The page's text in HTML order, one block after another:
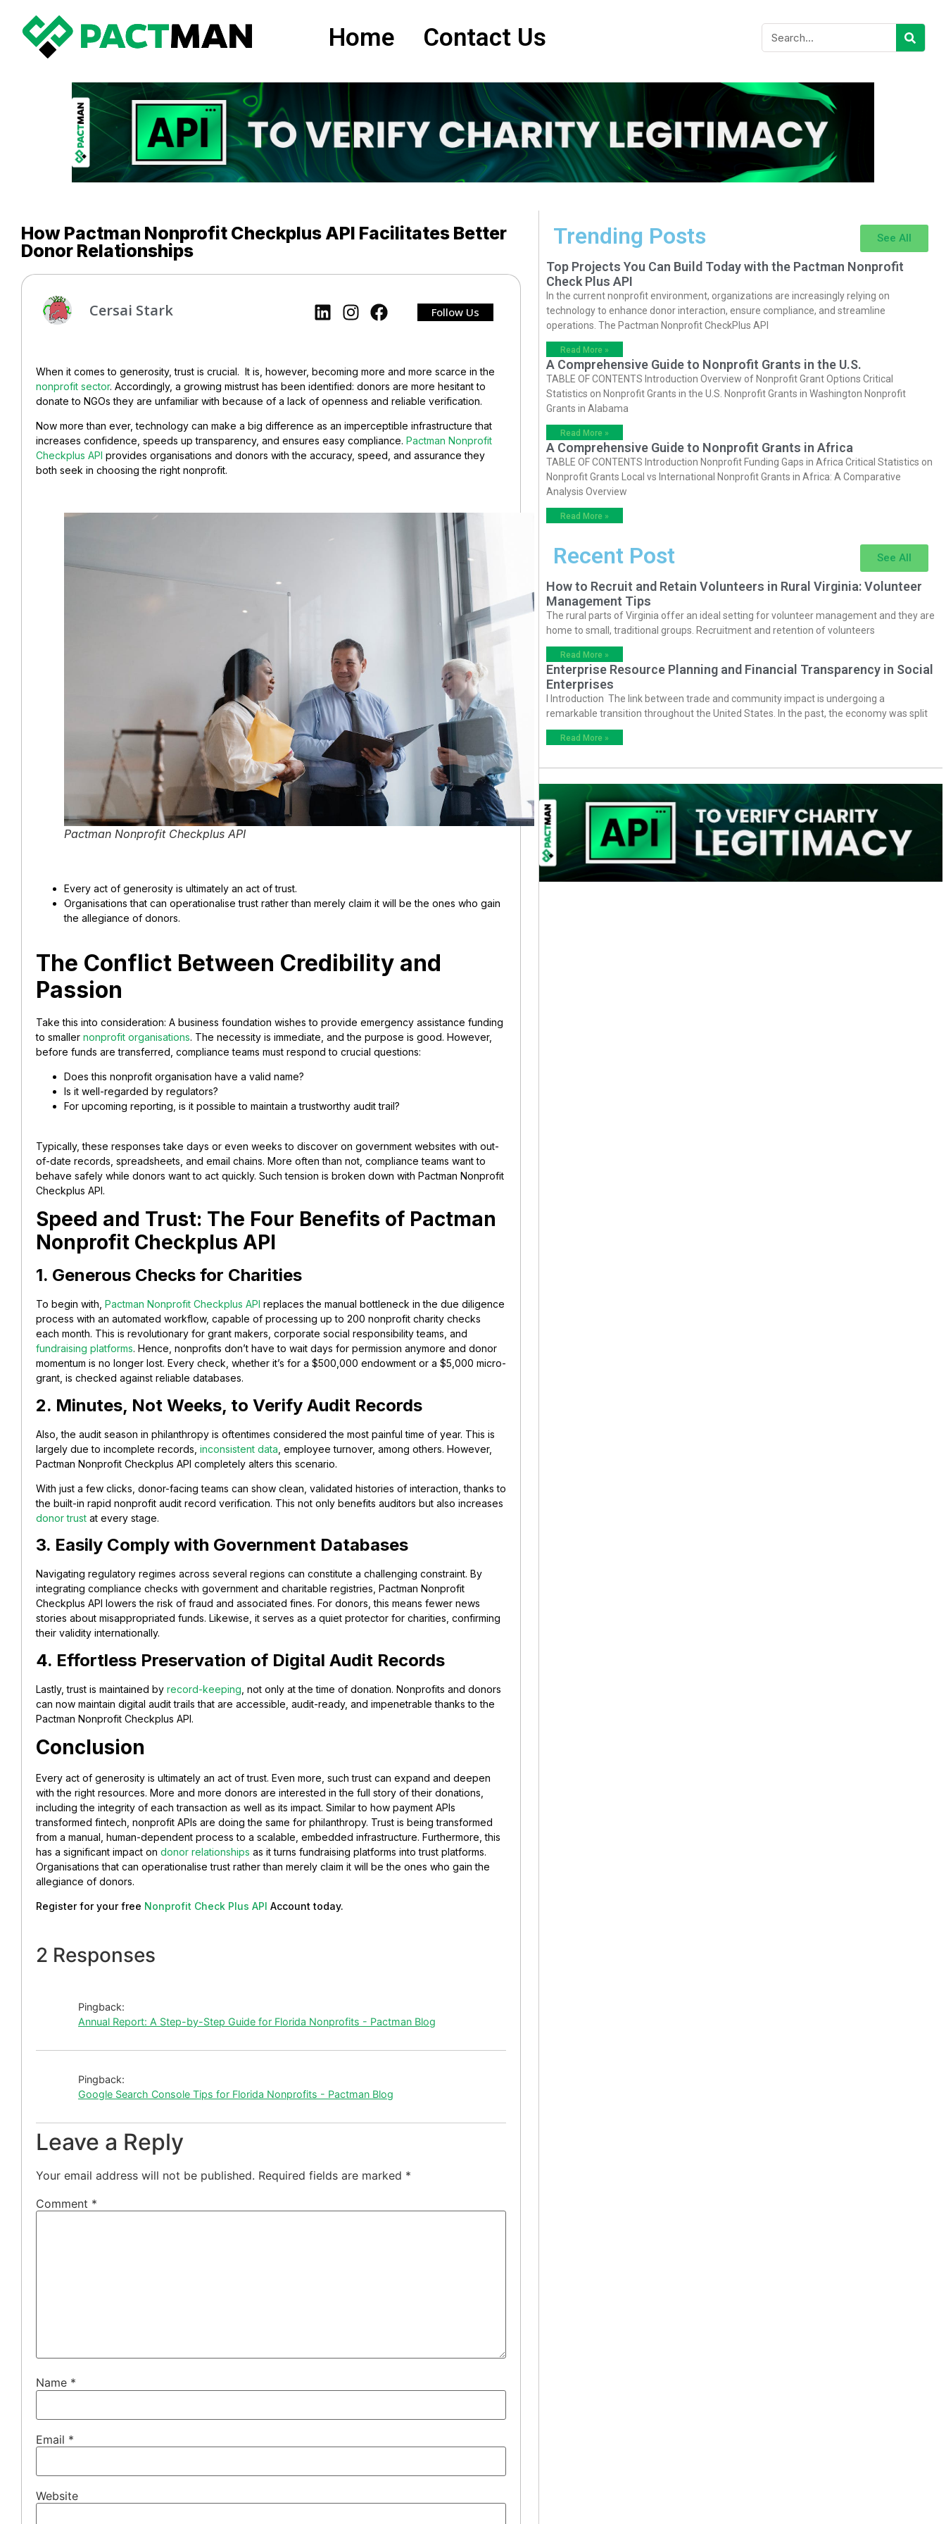
Home Contact Us
How Pactman Nonprofit Checkplus API Facilitates Better
Donor Relationships
Cersai Stark Follow Us
When it comes to generosity, trust is crucial. It is, however, becoming more and more scarce in the
nonprofit sector. Accordingly, a growing mistrust has been identified: donors are more hesitant to
donate to NGOs they are unfamiliar with because of a lack of openness and reliable verification.
Now more than ever, technology can make a big difference as an imperceptible infrastructure that
increases confidence, speeds up transparency, and ensures easy compliance. Pactman Nonprofit
Checkplus API provides organisations and donors with the accuracy, speed, and assurance they
both seek in choosing the right nonprofit.
Pactman Nonprofit Checkplus API
Every act of generosity is ultimately an act of trust.
Organisations that can operationalise trust rather than merely claim it will be the ones who gain
the allegiance of donors.
The Conflict Between Credibility and
Passion
Take this into consideration: A business foundation wishes to provide emergency assistance funding
to smaller nonprofit organisations. The necessity is immediate, and the purpose is good. However,
before funds are transferred, compliance teams must respond to crucial questions:
Does this nonprofit organisation have a valid name?
Is it well-regarded by regulators?
For upcoming reporting, is it possible to maintain a trustworthy audit trail?
Typically, these responses take days or even weeks to discover on government websites with out-
of-date records, spreadsheets, and email chains. More often than not, compliance teams want to
behave safely while donors want to act quickly. Such tension is broken down with Pactman Nonprofit
Checkplus API.
Speed and Trust: The Four Benefits of Pactman
Nonprofit Checkplus API
1. Generous Checks for Charities
To begin with, Pactman Nonprofit Checkplus API replaces the manual bottleneck in the due diligence
process with an automated workflow, capable of processing up to 200 nonprofit charity checks
each month. This is revolutionary for grant makers, corporate social responsibility teams, and
fundraising platforms. Hence, nonprofits don’t have to wait days for permission anymore and donor
momentum is no longer lost. Every check, whether it’s for a $500,000 endowment or a $5,000 micro-
grant, is checked against reliable databases.
2. Minutes, Not Weeks, to Verify Audit Records
Also, the audit season in philanthropy is oftentimes considered the most painful time of year. This is
largely due to incomplete records, inconsistent data , employee turnover, among others. However,
Pactman Nonprofit Checkplus API completely alters this scenario.
With just a few clicks, donor-facing teams can show clean, validated histories of interaction, thanks to
the built-in rapid nonprofit audit record verification. This not only benefits auditors but also increases
donor trust at every stage.
3. Easily Comply with Government Databases
Navigating regulatory regimes across several regions can constitute a challenging constraint. By
integrating compliance checks with government and charitable registries, Pactman Nonprofit
Checkplus API lowers the risk of fraud and associated fines. For donors, this means fewer news
stories about misappropriated funds. Likewise, it serves as a quiet protector for charities, confirming
their validity internationally.
4. Effortless Preservation of Digital Audit Records
Lastly, trust is maintained by record-keeping , not only at the time of donation. Nonprofits and donors
can now maintain digital audit trails that are accessible, audit-ready, and impenetrable thanks to the
Pactman Nonprofit Checkplus API.
Conclusion
Every act of generosity is ultimately an act of trust. Even more, such trust can expand and deepen
with the right resources. More and more donors are interested in the full story of their donations,
including the integrity of each transaction as well as its impact. Similar to how payment APIs
transformed fintech, nonprofit APIs are doing the same for philanthropy. Trust is being transformed
from a manual, human-dependent process to a scalable, embedded infrastructure. Furthermore, this
has a significant impact on donor relationships as it turns fundraising platforms into trust platforms.
Organisations that can operationalise trust rather than merely claim it will be the ones who gain the
allegiance of donors.
Register for your free Nonprofit Check Plus API Account today.
2 Responses
Pingback:
Annual Report: A Step-by-Step Guide for Florida Nonprofits - Pactman Blog
Pingback:
Google Search Console Tips for Florida Nonprofits - Pactman Blog
Leave a Reply
Your email address will not be published. Required fields are marked *
Comment *
Name *
Email *
Website
Trending Posts See All
Top Projects You Can Build Today with the Pactman Nonprofit
Check Plus API
In the current nonprofit environment, organizations are increasingly relying on
technology to enhance donor interaction, ensure compliance, and streamline
operations. The Pactman Nonprofit CheckPlus API
Read More »
A Comprehensive Guide to Nonprofit Grants in the U.S.
TABLE OF CONTENTS Introduction Overview of Nonprofit Grant Options Critical
Statistics on Nonprofit Grants in the U.S. Nonprofit Grants in Washington Nonprofit
Grants in Alabama
Read More »
A Comprehensive Guide to Nonprofit Grants in Africa
TABLE OF CONTENTS Introduction Nonprofit Funding Gaps in Africa Critical Statistics on
Nonprofit Grants Local vs International Nonprofit Grants in Africa: A Comparative
Analysis Overview
Read More »
Recent Post See All
How to Recruit and Retain Volunteers in Rural Virginia: Volunteer
Management Tips
The rural parts of Virginia offer an ideal setting for volunteer management and they are
home to small, traditional groups. Recruitment and retention of volunteers
Read More »
Enterprise Resource Planning and Financial Transparency in Social
Enterprises
I Introduction The link between trade and community impact is undergoing a
remarkable transition throughout the United States. In the past, the economy was split
Read More »